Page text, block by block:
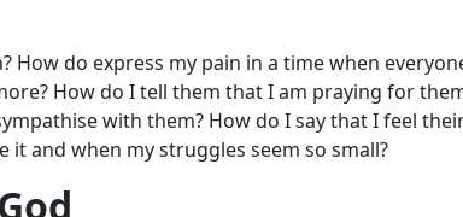
How do express my pain in a time when
How do I tell them that I am praying for
with them? How do I say that I feel
it and when my struggles seem so small?